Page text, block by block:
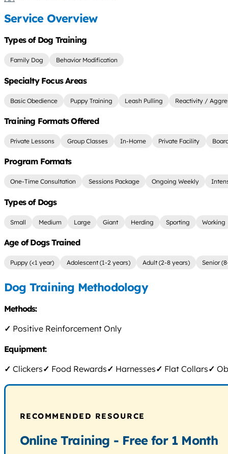
Service Overview
Types of Dog Training
Family Dog Behavior Modification
Specialty Focus Areas
Basic Obedience Puppy Training Leash Pulling Reactivity /
Training Formats Offered
Private Lessons Group Classes In-Home Private Facility
Program Formats
One-Time Consultation Sessions Package Ongoing Weekly
Types of Dogs
Small Medium Large Giant Herding Sporting Working
Age of Dogs Trained
Puppy (<1 year) Adolescent (1-2 years) Adult (2-8 years) Senior
Dog Training Methodology
Methods:
✓ Positive Reinforcement Only
Equipment:
✓ Clickers✓ Food Rewards✓ Harnesses✓ Flat Collars✓
RECOMMENDED RESOURCE
Online Training - Free for 1 Month